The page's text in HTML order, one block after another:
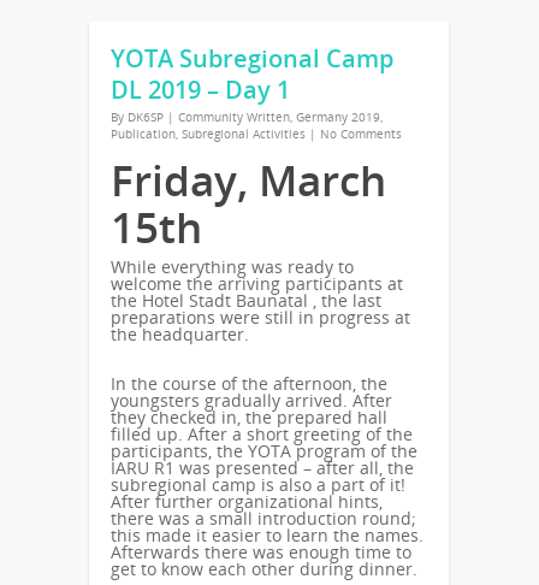
YOTA Subregional Camp
DL 2019 – Day 1
By DK6SP | Community Written, Germany 2019,
Publication, Subregional Activities | No Comments
Friday, March
15th
While everything was ready to
welcome the arriving participants at
the Hotel Stadt Baunatal , the last
preparations were still in progress at
the headquarter.
In the course of the afternoon, the
youngsters gradually arrived. After
they checked in, the prepared hall
filled up. After a short greeting of the
participants, the YOTA program of the
IARU R1 was presented – after all, the
subregional camp is also a part of it!
After further organizational hints,
there was a small introduction round;
this made it easier to learn the names.
Afterwards there was enough time to
get to know each other during dinner.